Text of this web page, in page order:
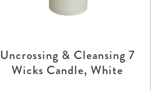
Uncrossing & Cleansing 7
Wicks Candle, White